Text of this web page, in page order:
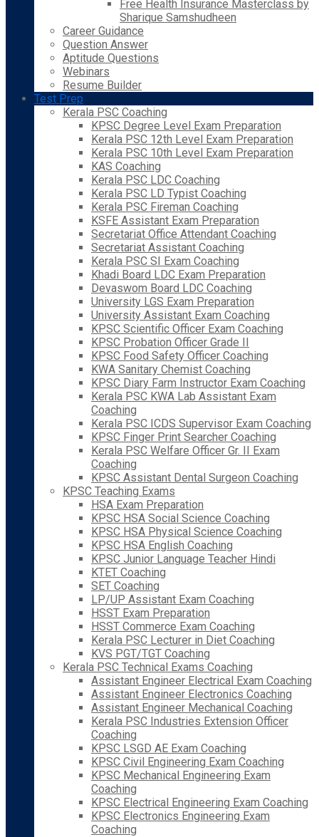
Free Health Insurance Masterclass by
Sharique Samshudheen
Career Guidance
Question Answer
Aptitude Questions
Webinars
Resume Builder
Test Prep
Kerala PSC Coaching
KPSC Degree Level Exam Preparation
Kerala PSC 12th Level Exam Preparation
Kerala PSC 10th Level Exam Preparation
KAS Coaching
Kerala PSC LDC Coaching
Kerala PSC LD Typist Coaching
Kerala PSC Fireman Coaching
KSFE Assistant Exam Preparation
Secretariat Office Attendant Coaching
Secretariat Assistant Coaching
Kerala PSC SI Exam Coaching
Khadi Board LDC Exam Preparation
Devaswom Board LDC Coaching
University LGS Exam Preparation
University Assistant Exam Coaching
KPSC Scientific Officer Exam Coaching
KPSC Probation Officer Grade II
KPSC Food Safety Officer Coaching
KWA Sanitary Chemist Coaching
KPSC Diary Farm Instructor Exam Coaching
Kerala PSC KWA Lab Assistant Exam
Coaching
Kerala PSC ICDS Supervisor Exam Coaching
KPSC Finger Print Searcher Coaching
Kerala PSC Welfare Officer Gr. II Exam
Coaching
KPSC Assistant Dental Surgeon Coaching
KPSC Teaching Exams
HSA Exam Preparation
KPSC HSA Social Science Coaching
KPSC HSA Physical Science Coaching
KPSC HSA English Coaching
KPSC Junior Language Teacher Hindi
KTET Coaching
SET Coaching
LP/UP Assistant Exam Coaching
HSST Exam Preparation
HSST Commerce Exam Coaching
Kerala PSC Lecturer in Diet Coaching
KVS PGT/TGT Coaching
Kerala PSC Technical Exams Coaching
Assistant Engineer Electrical Exam Coaching
Assistant Engineer Electronics Coaching
Assistant Engineer Mechanical Coaching
Kerala PSC Industries Extension Officer
Coaching
KPSC LSGD AE Exam Coaching
KPSC Civil Engineering Exam Coaching
KPSC Mechanical Engineering Exam
Coaching
KPSC Electrical Engineering Exam Coaching
KPSC Electronics Engineering Exam
Coaching